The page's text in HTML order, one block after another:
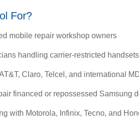
For?
mobile repair workshop owners
handling carrier-restricted handsets
Claro, Telcel, and international
financed or repossessed Samsung
with Motorola, Infinix, Tecno, and